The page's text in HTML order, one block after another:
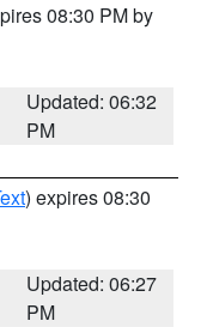
08:30 PM by
Updated: 06:32
PM
) expires 08:30
Updated: 06:27
PM